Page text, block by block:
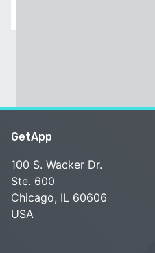
GetApp
100 S. Wacker Dr.
Ste. 600
Chicago, IL 60606
USA